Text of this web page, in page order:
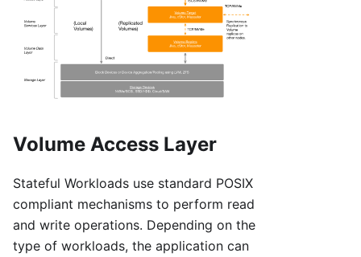
Volume Access Layer
Stateful Workloads use standard POSIX
compliant mechanisms to perform read
and write operations. Depending on the
type of workloads, the application can